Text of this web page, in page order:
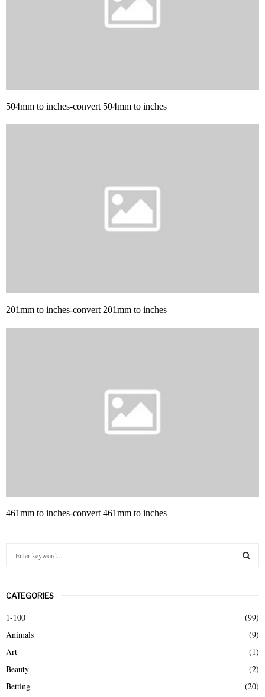
504mm to inches-convert 504mm to inches
201mm to inches-convert 201mm to inches
461mm to inches-convert 461mm to inches
c
h
o
r
CATEGORIES
1-100
(99)
Animals
(9)
Art
(1)
Beauty
(2)
Betting
(20)